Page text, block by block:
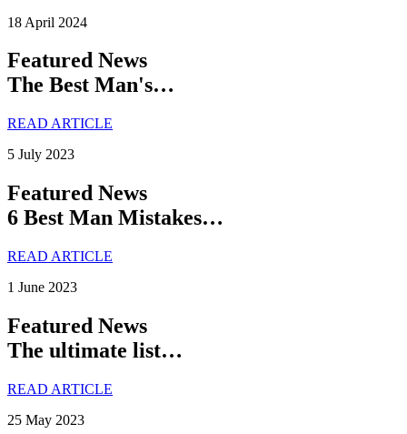
18 April 2024
Featured News
The Best Man's…
READ ARTICLE
5 July 2023
Featured News
6 Best Man Mistakes…
READ ARTICLE
1 June 2023
Featured News
The ultimate list…
READ ARTICLE
25 May 2023